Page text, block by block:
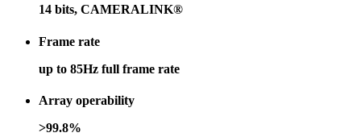
14 bits, CAMERALINK®
Frame rate
up to 85Hz full frame rate
Array operability
>99.8%